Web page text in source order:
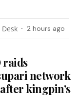
2 hours ago
raids
network
kingpin’s